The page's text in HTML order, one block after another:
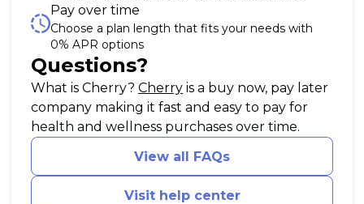
Pay over time
Choose a plan length that fits your needs with
0% APR options
Questions?
What is Cherry? Cherry(opens in new tab)
is a buy now, pay later
company making it fast and easy to pay for
health and wellness purchases over time.
View all FAQs
Visit help center